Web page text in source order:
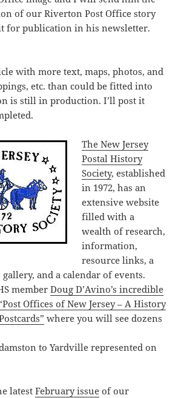
of our Riverton Post Office story
for publication in his newsletter.
with more text, maps, photos, and
etc. than could be fitted into
is still in production. I’ll post it
The New Jersey
Postal History
Society, established
in 1972, has an
extensive website
filled with a
wealth of research,
information,
resource links, a
and a calendar of events.
memberDoug D’Avino’s incredible
Offices of New Jersey – A History
where you will see dozens
toYardville represented on
latestFebruary issue of our